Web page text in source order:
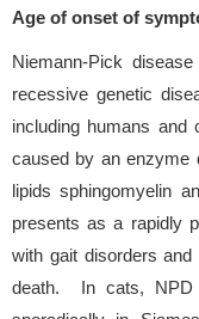
Age of onset of
Niemann-Pick
recessive genetic
including humans
caused by an enzyme
lipids sphingomyelin
presents as a rapidly
with gait disorders
death. In cats, NPD